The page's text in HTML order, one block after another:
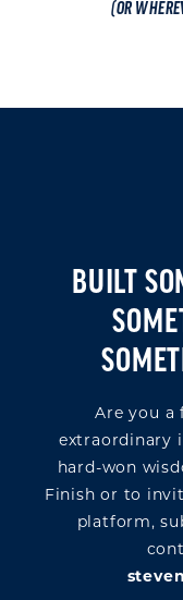
(OR
BUILT
Are you a
extraordinary
hard-won
Finish or to
platform,